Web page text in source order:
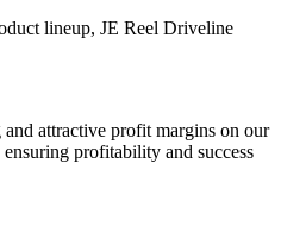
lineup, JE Reel Driveline
attractive profit margins on our
profitability and success